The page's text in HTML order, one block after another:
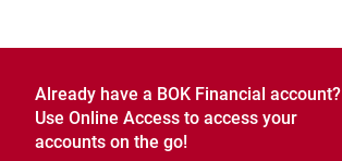
Already have a BOK Financial account?
Use Online Access to access your
accounts on the go!